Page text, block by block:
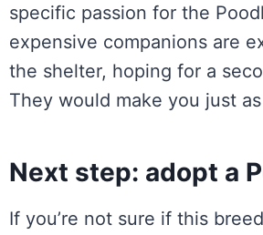
specific passion for the
expensive companions are
the shelter, hoping for a
They would make you just
Next step: adopt a
If you’re not sure if this